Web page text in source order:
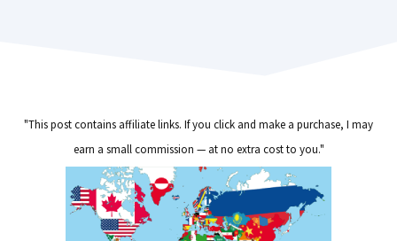
"This post contains affiliate links. If you click and make a purchase, I may
earn a small commission — at no extra cost to you."